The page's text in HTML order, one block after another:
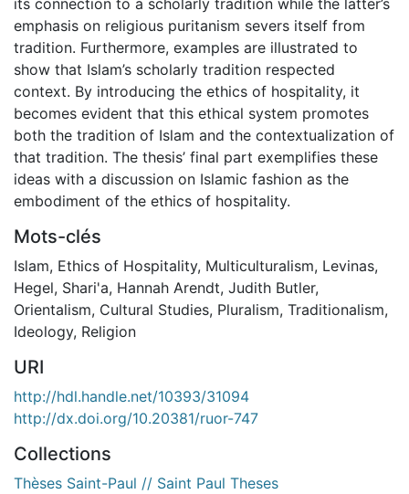
emphasis on religious puritanism severs itself from
tradition. Furthermore, examples are illustrated to
show that Islam’s scholarly tradition respected
context. By introducing the ethics of hospitality, it
becomes evident that this ethical system promotes
both the tradition of Islam and the contextualization of
that tradition. The thesis’ final part exemplifies these
ideas with a discussion on Islamic fashion as the
embodiment of the ethics of hospitality.
Mots-clés
Islam, Ethics of Hospitality, Multiculturalism, Levinas,
Hegel, Shari'a, Hannah Arendt, Judith Butler,
Orientalism, Cultural Studies, Pluralism, Traditionalism,
Ideology, Religion
URI
http://hdl.handle.net/10393/31094
http://dx.doi.org/10.20381/ruor-747
Collections
Thèses Saint-Paul // Saint Paul Theses